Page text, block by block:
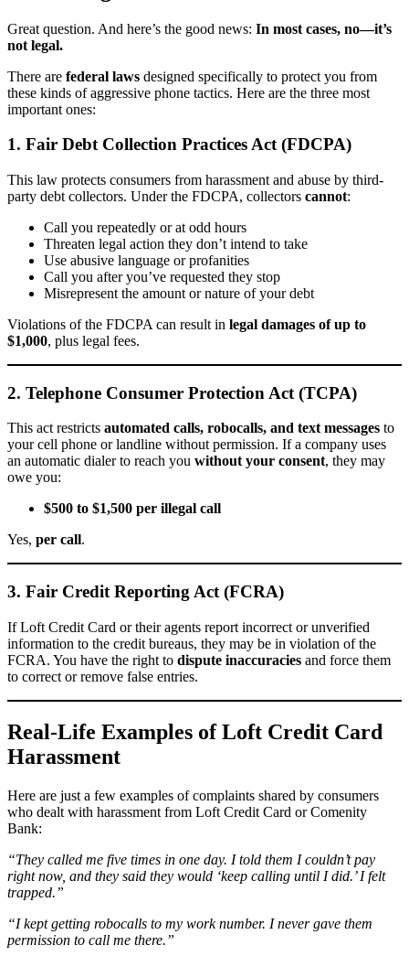
Great question. And here’s the good news: In most cases, no—it’s
not legal.
There are federal laws designed specifically to protect you from
these kinds of aggressive phone tactics. Here are the three most
important ones:
1. Fair Debt Collection Practices Act (FDCPA)
This law protects consumers from harassment and abuse by third-
party debt collectors. Under the FDCPA, collectors cannot:
Call you repeatedly or at odd hours
Threaten legal action they don’t intend to take
Use abusive language or profanities
Call you after you’ve requested they stop
Misrepresent the amount or nature of your debt
Violations of the FDCPA can result in legal damages of up to
$1,000, plus legal fees.
2. Telephone Consumer Protection Act (TCPA)
This act restricts automated calls, robocalls, and text messages to
your cell phone or landline without permission. If a company uses
an automatic dialer to reach you without your consent, they may
owe you:
$500 to $1,500 per illegal call
Yes, per call.
3. Fair Credit Reporting Act (FCRA)
If Loft Credit Card or their agents report incorrect or unverified
information to the credit bureaus, they may be in violation of the
FCRA. You have the right to dispute inaccuracies and force them
to correct or remove false entries.
Real-Life Examples of Loft Credit Card
Harassment
Here are just a few examples of complaints shared by consumers
who dealt with harassment from Loft Credit Card or Comenity
Bank:
“They called me five times in one day. I told them I couldn’t pay
right now, and they said they would ‘keep calling until I did.’ I felt
trapped.”
“I kept getting robocalls to my work number. I never gave them
permission to call me there.”